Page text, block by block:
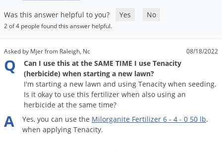
Was this answer helpful to you?
Yes No
2 of 4 people found this answer helpful.
Asked by Mjer from Raleigh, Nc 08/18/2022
Q
Can I use this at the SAME TIME I use Tenacity
(herbicide) when starting a new lawn?
I'm starting a new lawn and using Tenacity when seeding.
Is it okay to use this fertilizer when also using an
herbicide at the same time?
A Yes, you can use the Milorganite Fertilizer 6 - 4 - 0 50 lb.
when applying Tenacity.
Sod Webworms
Spotted Lanternfly
Springtails
Squirrels
Stink Bugs
Tent Caterpillars